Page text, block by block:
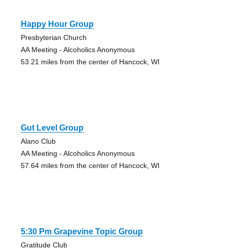
Happy Hour Group
Presbyterian Church
AA Meeting - Alcoholics Anonymous
53.21 miles from the center of Hancock, WI
Gut Level Group
Alano Club
AA Meeting - Alcoholics Anonymous
57.64 miles from the center of Hancock, WI
5:30 Pm Grapevine Topic Group
Gratitude Club